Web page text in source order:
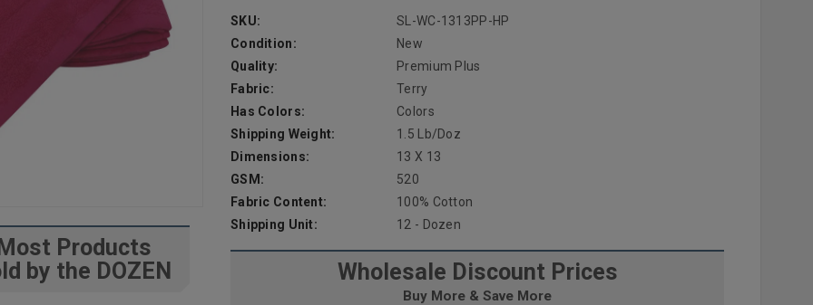
Most Products
by the DOZEN
SKU:
SL-WC-1313PP-HP
Condition:
New
Quality:
Premium Plus
Fabric:
Terry
Has Colors:
Colors
Shipping Weight:
1.5 Lb/doz
Dimensions:
13 X 13
GSM:
520
Fabric Content:
100% Cotton
Shipping Unit:
12 - Dozen
Wholesale Discount Prices
Buy More & Save More